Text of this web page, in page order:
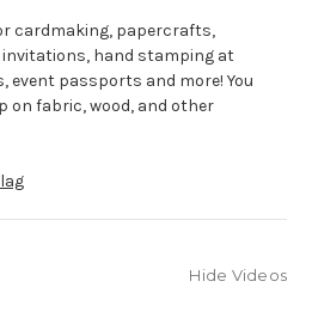
cardmaking, papercrafts,
hand stamping at
event passports and more! You
on fabric, wood, and other
Hide Videos